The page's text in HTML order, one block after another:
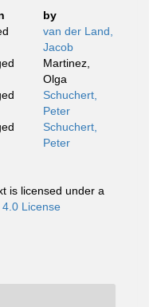
by
van der Land,
Jacob
Martinez,
Olga
Schuchert,
Peter
Schuchert,
Peter
is licensed under a
License